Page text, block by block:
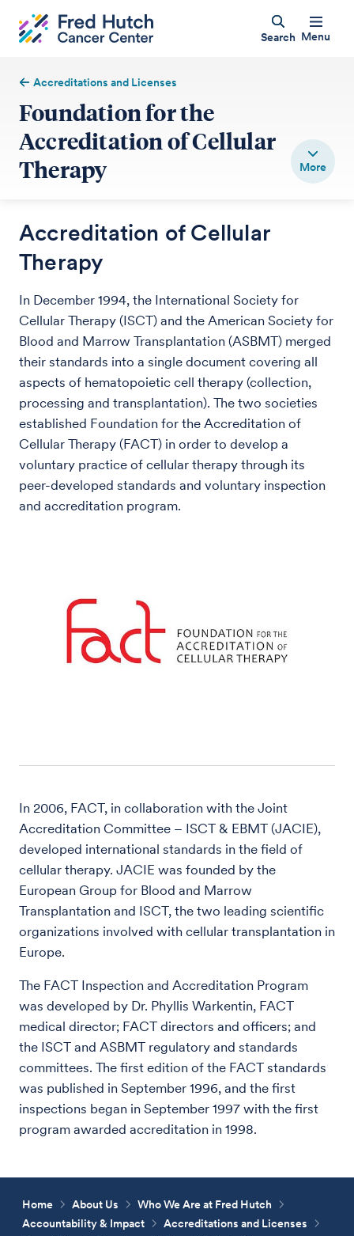
Search Menu
Accreditations and Licenses
Foundation for the
Accreditation of Cellular
Therapy
Accreditation of Cellular
Therapy
In December 1994, the International Society for
Cellular Therapy (ISCT) and the American Society for
Blood and Marrow Transplantation (ASBMT) merged
their standards into a single document covering all
aspects of hematopoietic cell therapy (collection,
processing and transplantation). The two societies
established Foundation for the Accreditation of
Cellular Therapy (FACT) in order to develop a
voluntary practice of cellular therapy through its
peer-developed standards and voluntary inspection
and accreditation program.
In 2006, FACT, in collaboration with the Joint
Accreditation Committee – ISCT & EBMT (JACIE),
developed international standards in the field of
cellular therapy. JACIE was founded by the
European Group for Blood and Marrow
Transplantation and ISCT, the two leading scientific
organizations involved with cellular transplantation in
Europe.
The FACT Inspection and Accreditation Program
was developed by Dr. Phyllis Warkentin, FACT
medical director; FACT directors and officers; and
the ISCT and ASBMT regulatory and standards
committees. The first edition of the FACT standards
was published in September 1996, and the first
inspections began in September 1997 with the first
program awarded accreditation in 1998.
Home About Us
Who We Are at Fred Hutch
Accountability & Impact
Accreditations and Licenses